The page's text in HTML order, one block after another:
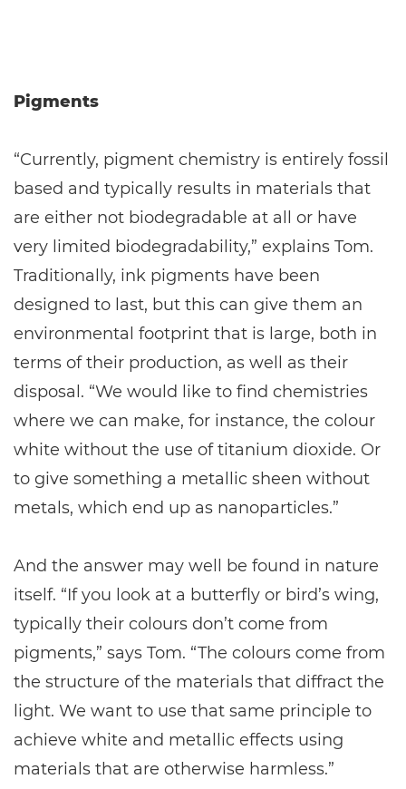
Pigments
“Currently, pigment chemistry is entirely fossil
based and typically results in materials that
are either not biodegradable at all or have
very limited biodegradability,” explains Tom.
Traditionally, ink pigments have been
designed to last, but this can give them an
environmental footprint that is large, both in
terms of their production, as well as their
disposal. “We would like to find chemistries
where we can make, for instance, the colour
white without the use of titanium dioxide. Or
to give something a metallic sheen without
metals, which end up as nanoparticles.”
And the answer may well be found in nature
itself. “If you look at a butterfly or bird’s wing,
typically their colours don’t come from
pigments,” says Tom. “The colours come from
the structure of the materials that diffract the
light. We want to use that same principle to
achieve white and metallic effects using
materials that are otherwise harmless.”